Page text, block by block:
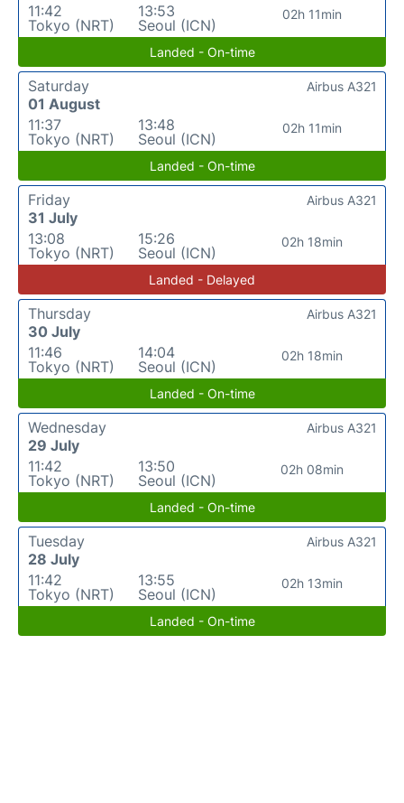
11:42
Tokyo (NRT)
13:53
Seoul (ICN)
02h 11min
Landed - On-time
Saturday
01 August
11:37
Tokyo (NRT)
13:48
Seoul (ICN)
02h 11min
Airbus A321
Landed - On-time
Friday
31 July
13:08
Tokyo (NRT)
15:26
Seoul (ICN)
02h 18min
Airbus A321
Landed - Delayed
Thursday
30 July
11:46
Tokyo (NRT)
14:04
Seoul (ICN)
02h 18min
Airbus A321
Landed - On-time
Wednesday
29 July
11:42
Tokyo (NRT)
13:50
Seoul (ICN)
02h 08min
Airbus A321
Landed - On-time
Tuesday
28 July
11:42
Tokyo (NRT)
13:55
Seoul (ICN)
02h 13min
Airbus A321
Landed - On-time